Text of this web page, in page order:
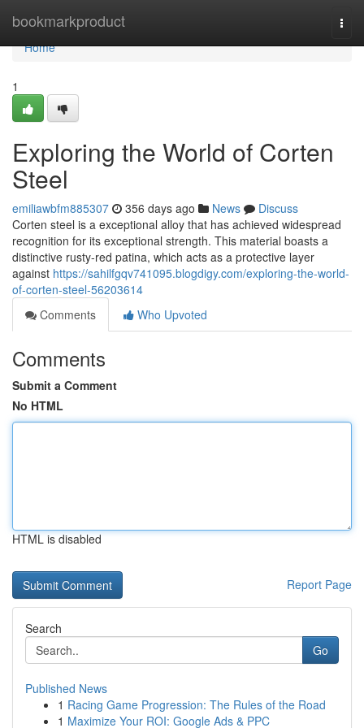
bookmarkproduct
Home
Home
1
Exploring the World of Corten
Steel
emiliawbfm885307 356 days ago News
Discuss
Corten steel is a exceptional alloy that has achieved widespread
recognition for its exceptional strength. This material boasts a
distinctive rusty-red patina, which acts as a protective layer
against https://sahilfgqv741095.blogdigy.com/exploring-the-world-
of-corten-steel-56203614
Comments
Who Upvoted
Comments
Submit a Comment
No HTML
HTML is disabled
Report Page
Search
Go
Published News
1 Racing Game Progression: The Rules of the Road
1 Maximize Your ROI: Google Ads & PPC